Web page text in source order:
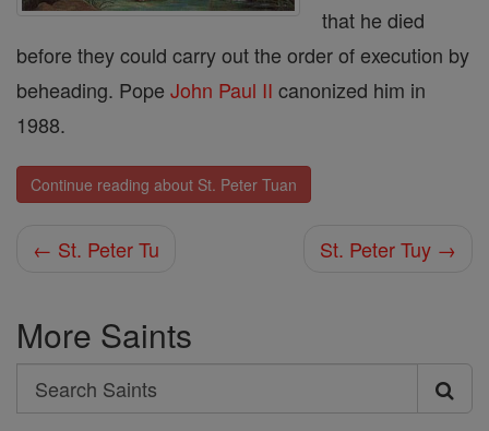
that he died
before they could carry out the order of execution by
beheading. Pope John Paul II canonized him in
1988.
Continue reading about St. Peter Tuan
← St. Peter Tu St. Peter Tuy →
More Saints
Search
Search